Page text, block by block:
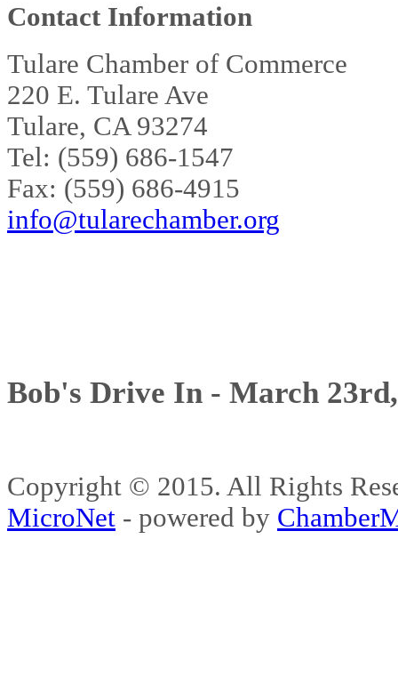
Contact Information
Tulare Chamber of Commerce
220 E. Tulare Ave
Tulare, CA 93274
Tel: (559) 686-1547
Fax: (559) 686-4915
info@tularechamber.org
Bob's Drive In - March
Copyright © 2015. All Rights
MicroNet - powered by